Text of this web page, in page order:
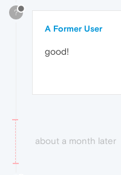
?
A Former User
good!
about a month later